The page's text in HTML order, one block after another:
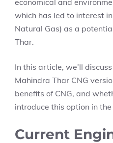
economical and
which has led to interest
Natural Gas) as a
Thar.
In this article, we’ll
Mahindra Thar CNG
benefits of CNG, and
introduce this option in
Current